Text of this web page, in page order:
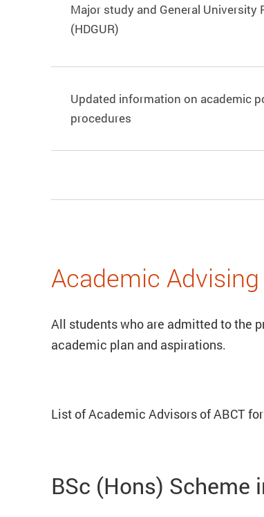
Major study and General University
(HDGUR)
Updated information on academic
procedures
Academic Advising
All students who are admitted to the
academic plan and aspirations.
List of Academic Advisors of ABCT
BSc (Hons) Scheme